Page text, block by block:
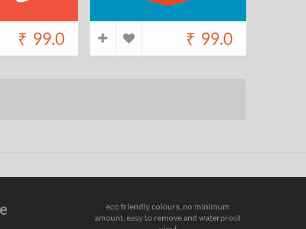
₹ 99.0 ₹ 99.0
eco friendly colours, no minimum
amount, easy to remove and waterproof